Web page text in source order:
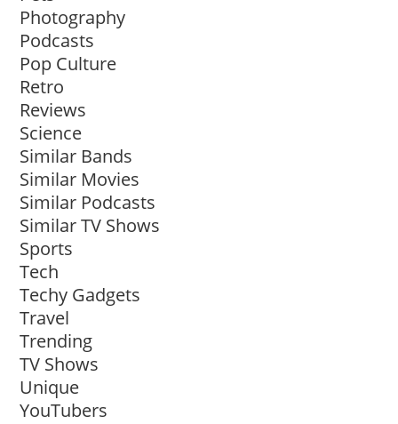
Photography
Podcasts
Pop Culture
Retro
Reviews
Science
Similar Bands
Similar Movies
Similar Podcasts
Similar TV Shows
Sports
Tech
Techy Gadgets
Travel
Trending
TV Shows
Unique
YouTubers